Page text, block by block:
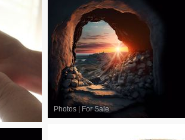
Photos For Sale